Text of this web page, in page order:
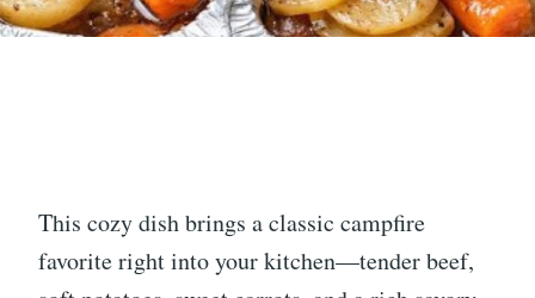
This cozy dish brings a classic campfire
favorite right into your kitchen—tender beef,